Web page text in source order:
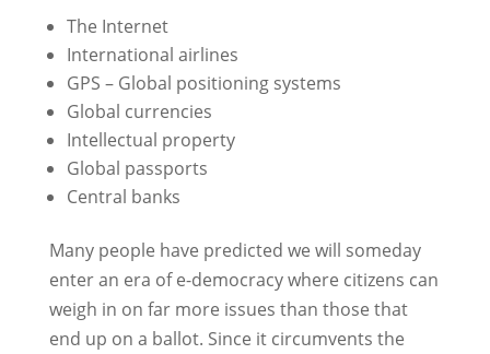
The Internet
International airlines
GPS – Global positioning systems
Global currencies
Intellectual property
Global passports
Central banks
Many people have predicted we will someday
enter an era of e-democracy where citizens can
weigh in on far more issues than those that
end up on a ballot. Since it circumvents the